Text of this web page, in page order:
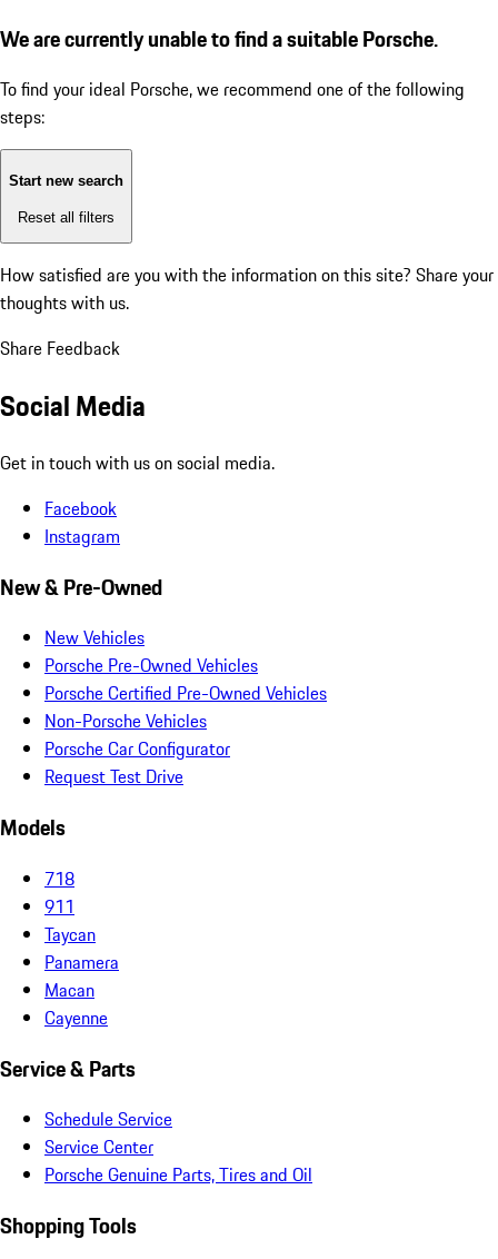
We are currently unable to find a suitable Porsche.
To find your ideal Porsche, we recommend one of the following
steps:
Start new search
Reset all filters
How satisfied are you with the information on this site? Share your
thoughts with us.
Share Feedback
Social Media
Get in touch with us on social media.
Facebook
Instagram
New & Pre-Owned
New Vehicles
Porsche Pre-Owned Vehicles
Porsche Certified Pre-Owned Vehicles
Non-Porsche Vehicles
Porsche Car Configurator
Request Test Drive
Models
718
911
Taycan
Panamera
Macan
Cayenne
Service & Parts
Schedule Service
Service Center
Porsche Genuine Parts, Tires and Oil
Shopping Tools